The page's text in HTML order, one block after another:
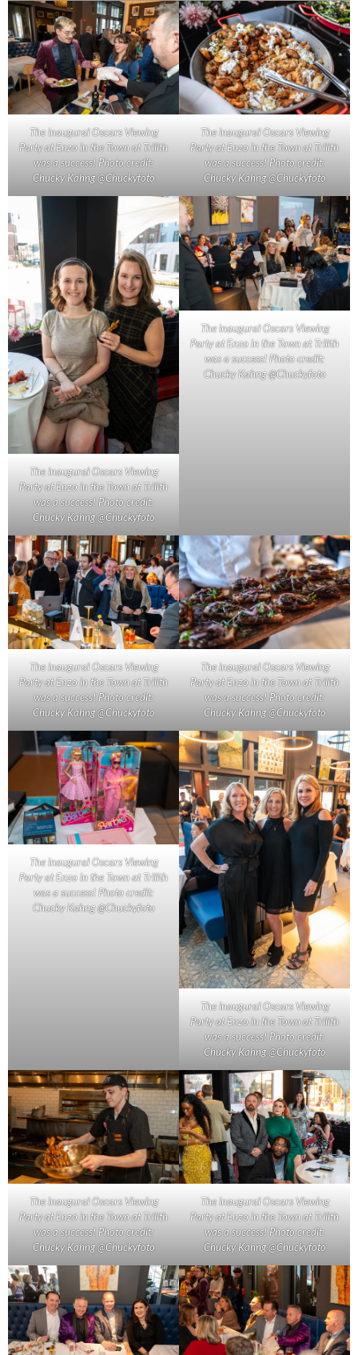
The inaugural Oscars Viewing
Party at Enzo in the Town at Trilith
was a success! Photo credit:
Chucky Kahng @Chuckyfoto
The inaugural Oscars Viewing
Party at Enzo in the Town at Trilith
was a success! Photo credit:
Chucky Kahng @Chuckyfoto
The inaugural Oscars Viewing
Party at Enzo in the Town at Trilith
was a success! Photo credit:
Chucky Kahng @Chuckyfoto
The inaugural Oscars Viewing
Party at Enzo in the Town at Trilith
was a success! Photo credit:
Chucky Kahng @Chuckyfoto
The inaugural Oscars Viewing
Party at Enzo in the Town at Trilith
was a success! Photo credit:
Chucky Kahng @Chuckyfoto
The inaugural Oscars Viewing
Party at Enzo in the Town at Trilith
was a success! Photo credit:
Chucky Kahng @Chuckyfoto
The inaugural Oscars Viewing
Party at Enzo in the Town at Trilith
was a success! Photo credit:
Chucky Kahng @Chuckyfoto
The inaugural Oscars Viewing
Party at Enzo in the Town at Trilith
was a success! Photo credit:
Chucky Kahng @Chuckyfoto
The inaugural Oscars Viewing
Party at Enzo in the Town at Trilith
was a success! Photo credit:
Chucky Kahng @Chuckyfoto
The inaugural Oscars Viewing
Party at Enzo in the Town at Trilith
was a success! Photo credit:
Chucky Kahng @Chuckyfoto